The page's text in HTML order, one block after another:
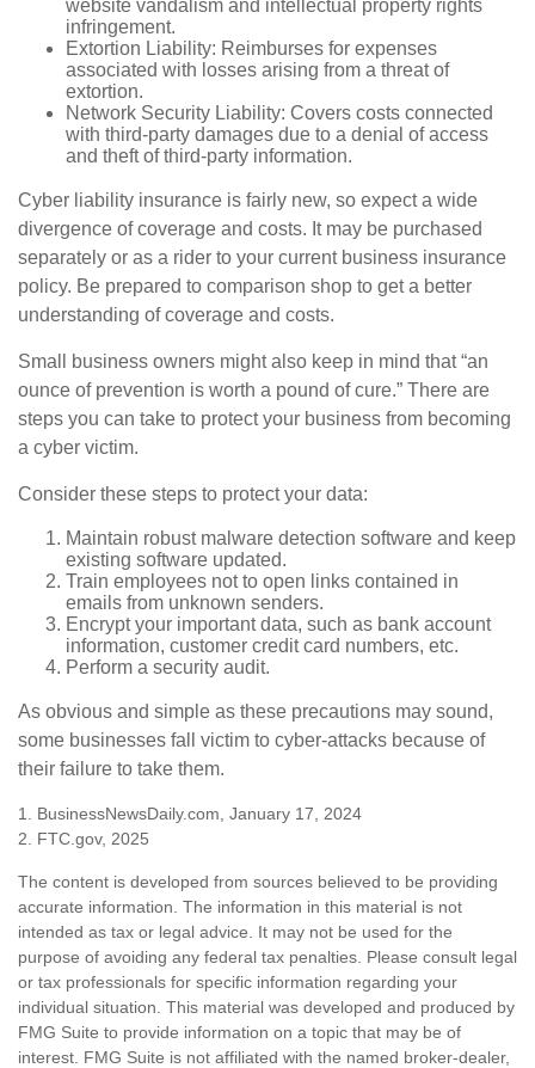
website vandalism and intellectual property rights
infringement.
Extortion Liability: Reimburses for expenses
associated with losses arising from a threat of
extortion.
Network Security Liability: Covers costs connected
with third-party damages due to a denial of access
and theft of third-party information.
Cyber liability insurance is fairly new, so expect a wide
divergence of coverage and costs. It may be purchased
separately or as a rider to your current business insurance
policy. Be prepared to comparison shop to get a better
understanding of coverage and costs.
Small business owners might also keep in mind that “an
ounce of prevention is worth a pound of cure.” There are
steps you can take to protect your business from becoming
a cyber victim.
Consider these steps to protect your data:
Maintain robust malware detection software and keep
existing software updated.
Train employees not to open links contained in
emails from unknown senders.
Encrypt your important data, such as bank account
information, customer credit card numbers, etc.
Perform a security audit.
As obvious and simple as these precautions may sound,
some businesses fall victim to cyber-attacks because of
their failure to take them.
1. BusinessNewsDaily.com, January 17, 2024
2. FTC.gov, 2025
The content is developed from sources believed to be providing
accurate information. The information in this material is not
intended as tax or legal advice. It may not be used for the
purpose of avoiding any federal tax penalties. Please consult legal
or tax professionals for specific information regarding your
individual situation. This material was developed and produced by
FMG Suite to provide information on a topic that may be of
interest. FMG Suite is not affiliated with the named broker-dealer,